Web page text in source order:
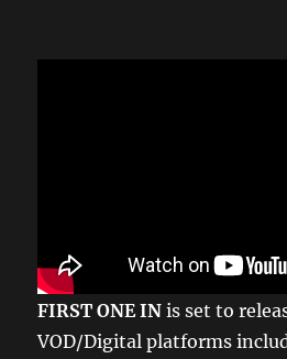
FIRST ONE IN is set to
VOD/Digital platforms